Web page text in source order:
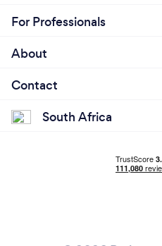
For Professionals
About
Contact
South Africa